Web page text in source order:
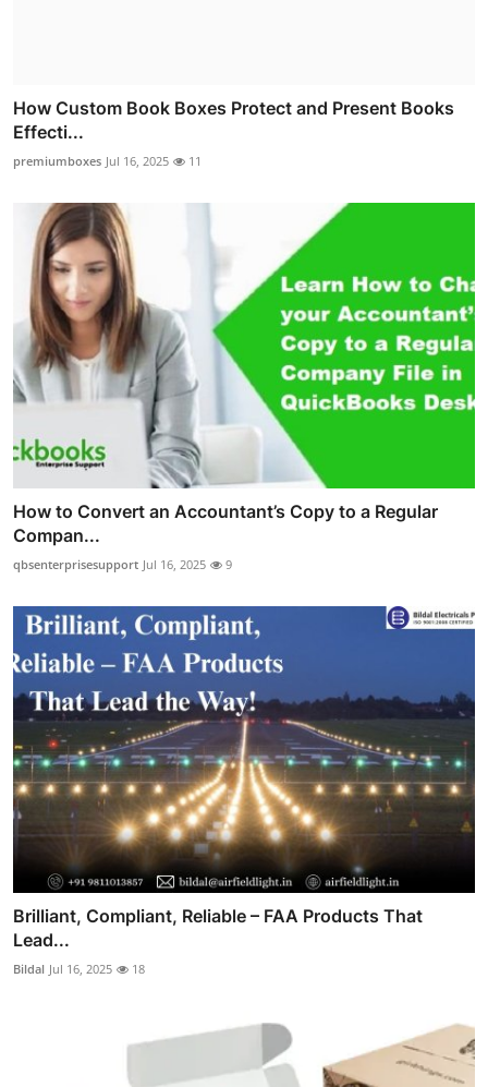
How Custom Book Boxes Protect and Present Books
Effecti...
premiumboxes Jul 16, 2025 11
How to Convert an Accountant’s Copy to a Regular
Compan...
qbsenterprisesupport Jul 16, 2025 9
Brilliant, Compliant, Reliable – FAA Products That
Lead...
Bildal Jul 16, 2025 18